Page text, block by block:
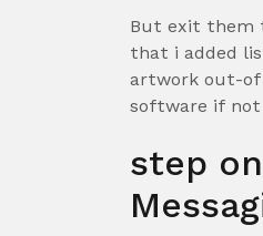
But exit them
that i added
artwork out-of
software if
step